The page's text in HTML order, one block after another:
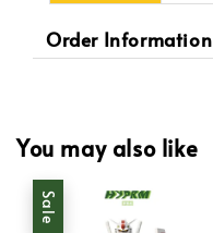
Order Information
You may also like
Sale